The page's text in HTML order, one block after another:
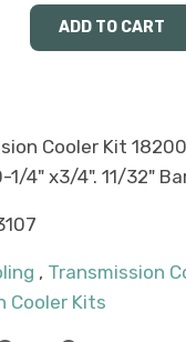
Cooler Kit
1/4" x3/4". 11/32"
, Transmission
Cooler Kits